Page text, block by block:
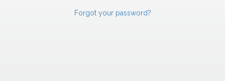
Forgot your password?